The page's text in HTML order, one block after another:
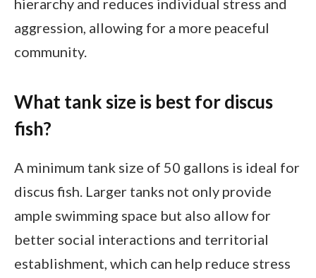
hierarchy and reduces individual stress and
aggression, allowing for a more peaceful
community.
What tank size is best for discus
fish?
A minimum tank size of 50 gallons is ideal for
discus fish. Larger tanks not only provide
ample swimming space but also allow for
better social interactions and territorial
establishment, which can help reduce stress